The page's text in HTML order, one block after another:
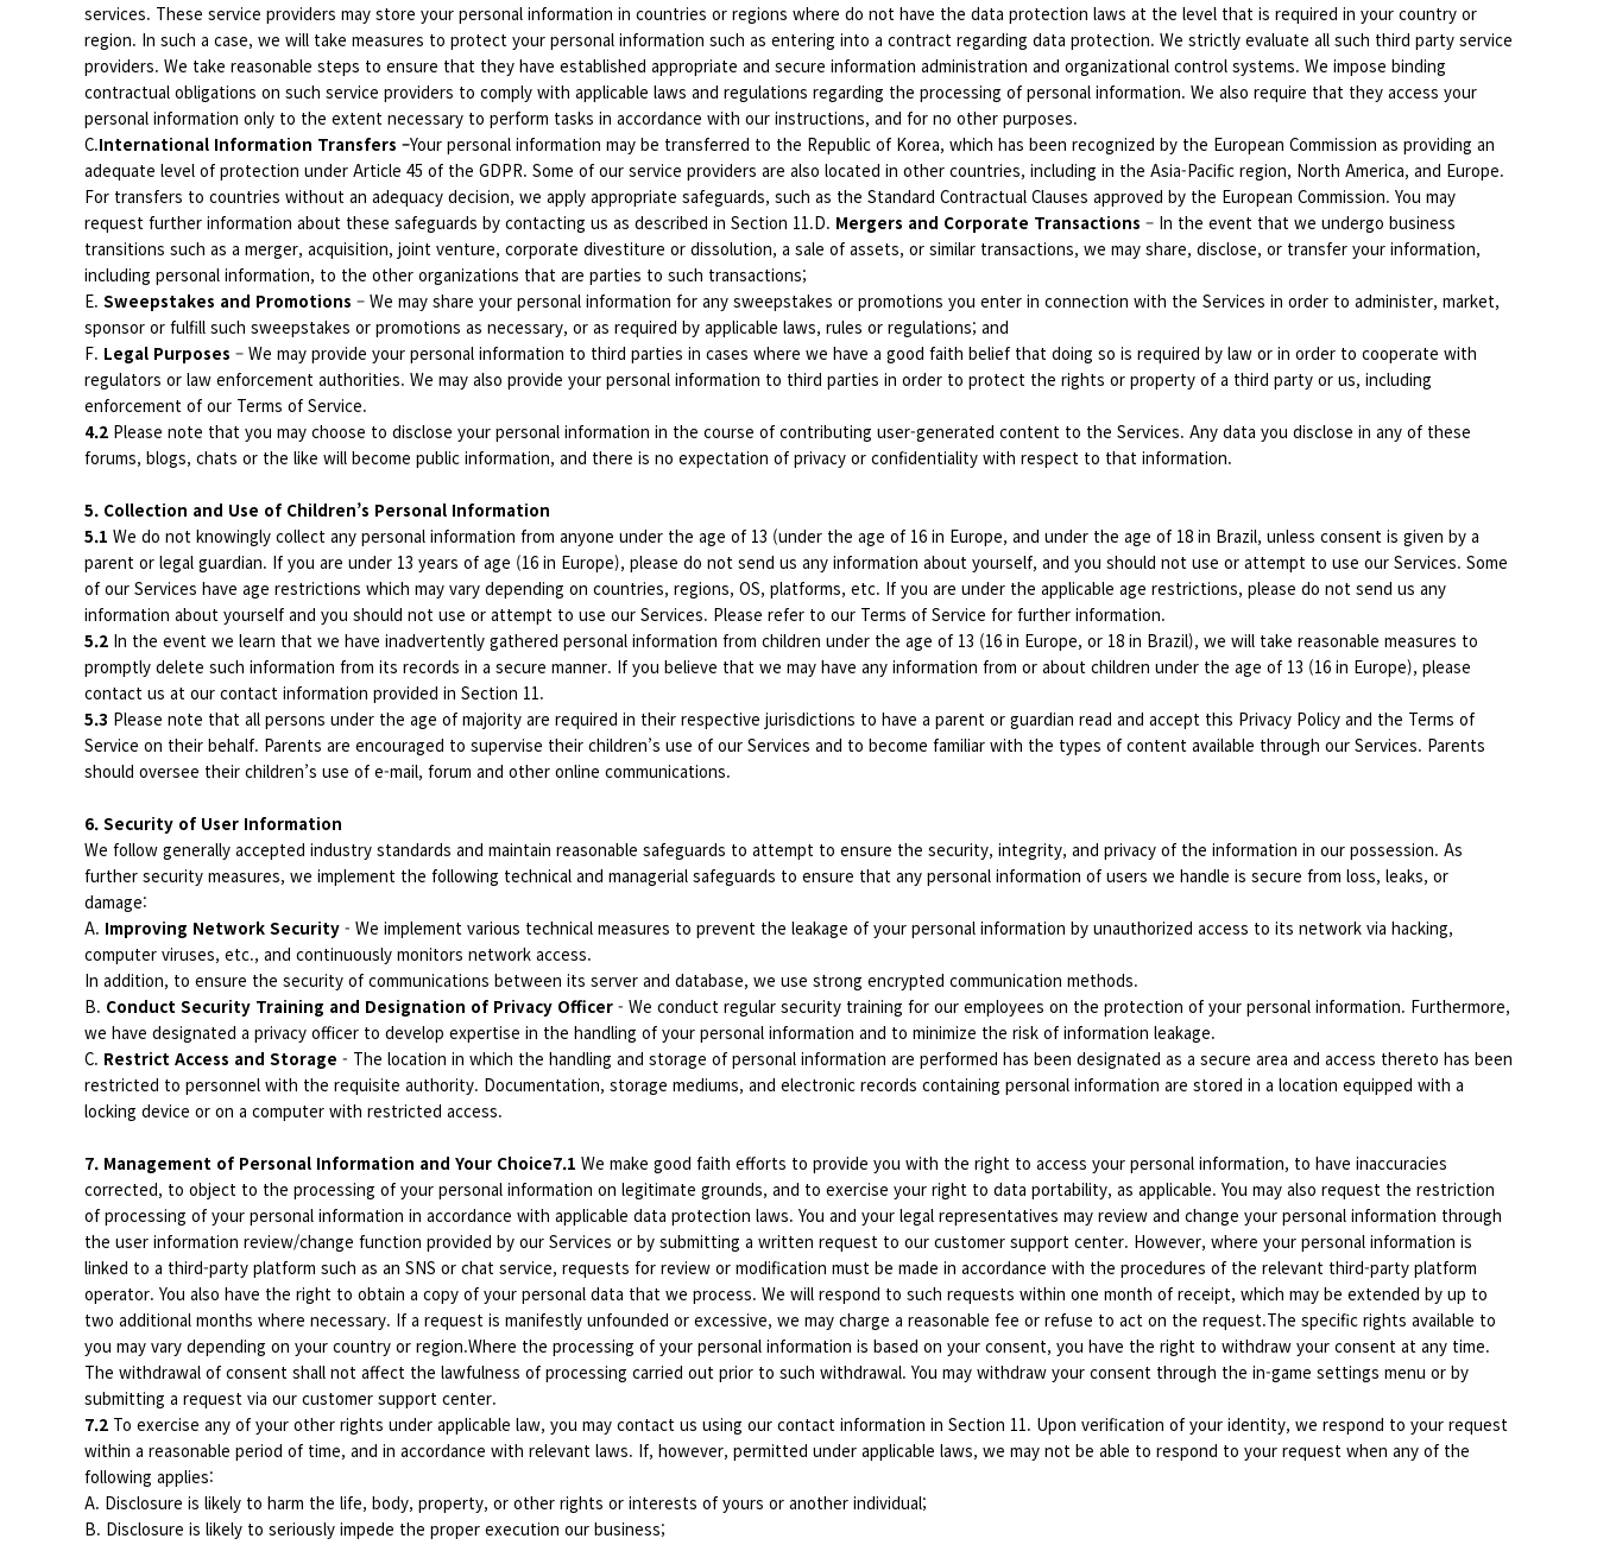
services. These service providers may store your personal information in countries or regions where do not have the data protection laws at the level that is required in your country or
region. In such a case, we will take measures to protect your personal information such as entering into a contract regarding data protection. We strictly evaluate all such third party service
providers. We take reasonable steps to ensure that they have established appropriate and secure information administration and organizational control systems. We impose binding
contractual obligations on such service providers to comply with applicable laws and regulations regarding the processing of personal information. We also require that they access your
personal information only to the extent necessary to perform tasks in accordance with our instructions, and for no other purposes.
C.International Information Transfers –Your personal information may be transferred to the Republic of Korea, which has been recognized by the European Commission as providing an
adequate level of protection under Article 45 of the GDPR. Some of our service providers are also located in other countries, including in the Asia-Pacific region, North America, and Europe.
For transfers to countries without an adequacy decision, we apply appropriate safeguards, such as the Standard Contractual Clauses approved by the European Commission. You may
request further information about these safeguards by contacting us as described in Section 11.D. Mergers and Corporate Transactions – In the event that we undergo business
transitions such as a merger, acquisition, joint venture, corporate divestiture or dissolution, a sale of assets, or similar transactions, we may share, disclose, or transfer your information,
including personal information, to the other organizations that are parties to such transactions;
E. Sweepstakes and Promotions – We may share your personal information for any sweepstakes or promotions you enter in connection with the Services in order to administer, market,
sponsor or fulfill such sweepstakes or promotions as necessary, or as required by applicable laws, rules or regulations; and
F. Legal Purposes – We may provide your personal information to third parties in cases where we have a good faith belief that doing so is required by law or in order to cooperate with
regulators or law enforcement authorities. We may also provide your personal information to third parties in order to protect the rights or property of a third party or us, including
enforcement of our Terms of Service.
4.2 Please note that you may choose to disclose your personal information in the course of contributing user-generated content to the Services. Any data you disclose in any of these
forums, blogs, chats or the like will become public information, and there is no expectation of privacy or confidentiality with respect to that information.
5. Collection and Use of Children’s Personal Information
5.1 We do not knowingly collect any personal information from anyone under the age of 13 (under the age of 16 in Europe, and under the age of 18 in Brazil, unless consent is given by a
parent or legal guardian. If you are under 13 years of age (16 in Europe), please do not send us any information about yourself, and you should not use or attempt to use our Services. Some
of our Services have age restrictions which may vary depending on countries, regions, OS, platforms, etc. If you are under the applicable age restrictions, please do not send us any
information about yourself and you should not use or attempt to use our Services. Please refer to our Terms of Service for further information.
5.2 In the event we learn that we have inadvertently gathered personal information from children under the age of 13 (16 in Europe, or 18 in Brazil), we will take reasonable measures to
promptly delete such information from its records in a secure manner. If you believe that we may have any information from or about children under the age of 13 (16 in Europe), please
contact us at our contact information provided in Section 11.
5.3 Please note that all persons under the age of majority are required in their respective jurisdictions to have a parent or guardian read and accept this Privacy Policy and the Terms of
Service on their behalf. Parents are encouraged to supervise their children’s use of our Services and to become familiar with the types of content available through our Services. Parents
should oversee their children’s use of e-mail, forum and other online communications.
6. Security of User Information
We follow generally accepted industry standards and maintain reasonable safeguards to attempt to ensure the security, integrity, and privacy of the information in our possession. As
further security measures, we implement the following technical and managerial safeguards to ensure that any personal information of users we handle is secure from loss, leaks, or
damage:
A. Improving Network Security - We implement various technical measures to prevent the leakage of your personal information by unauthorized access to its network via hacking,
computer viruses, etc., and continuously monitors network access.
In addition, to ensure the security of communications between its server and database, we use strong encrypted communication methods.
B. Conduct Security Training and Designation of Privacy Officer - We conduct regular security training for our employees on the protection of your personal information. Furthermore,
we have designated a privacy officer to develop expertise in the handling of your personal information and to minimize the risk of information leakage.
C. Restrict Access and Storage - The location in which the handling and storage of personal information are performed has been designated as a secure area and access thereto has been
restricted to personnel with the requisite authority. Documentation, storage mediums, and electronic records containing personal information are stored in a location equipped with a
locking device or on a computer with restricted access.
7. Management of Personal Information and Your Choice7.1 We make good faith efforts to provide you with the right to access your personal information, to have inaccuracies
corrected, to object to the processing of your personal information on legitimate grounds, and to exercise your right to data portability, as applicable. You may also request the restriction
of processing of your personal information in accordance with applicable data protection laws. You and your legal representatives may review and change your personal information through
the user information review/change function provided by our Services or by submitting a written request to our customer support center. However, where your personal information is
linked to a third-party platform such as an SNS or chat service, requests for review or modification must be made in accordance with the procedures of the relevant third-party platform
operator. You also have the right to obtain a copy of your personal data that we process. We will respond to such requests within one month of receipt, which may be extended by up to
two additional months where necessary. If a request is manifestly unfounded or excessive, we may charge a reasonable fee or refuse to act on the request.The specific rights available to
you may vary depending on your country or region.Where the processing of your personal information is based on your consent, you have the right to withdraw your consent at any time.
The withdrawal of consent shall not affect the lawfulness of processing carried out prior to such withdrawal. You may withdraw your consent through the in-game settings menu or by
submitting a request via our customer support center.
7.2 To exercise any of your other rights under applicable law, you may contact us using our contact information in Section 11. Upon verification of your identity, we respond to your request
within a reasonable period of time, and in accordance with relevant laws. If, however, permitted under applicable laws, we may not be able to respond to your request when any of the
following applies:
A. Disclosure is likely to harm the life, body, property, or other rights or interests of yours or another individual;
B. Disclosure is likely to seriously impede the proper execution our business;